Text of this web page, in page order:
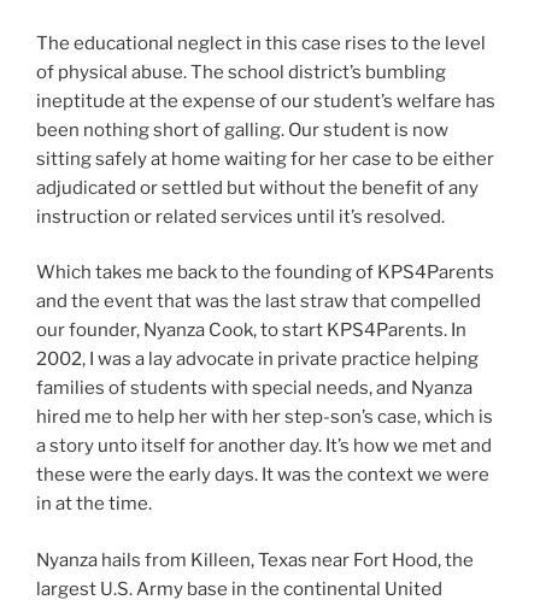
The educational neglect in this case rises to the level
of physical abuse. The school district’s bumbling
ineptitude at the expense of our student’s welfare has
been nothing short of galling. Our student is now
sitting safely at home waiting for her case to be either
adjudicated or settled but without the benefit of any
instruction or related services until it’s resolved.
Which takes me back to the founding of KPS4Parents
and the event that was the last straw that compelled
our founder, Nyanza Cook, to start KPS4Parents. In
2002, I was a lay advocate in private practice helping
families of students with special needs, and Nyanza
hired me to help her with her step-son’s case, which is
a story unto itself for another day. It’s how we met and
these were the early days. It was the context we were
in at the time.
Nyanza hails from Killeen, Texas near Fort Hood, the
largest U.S. Army base in the continental United